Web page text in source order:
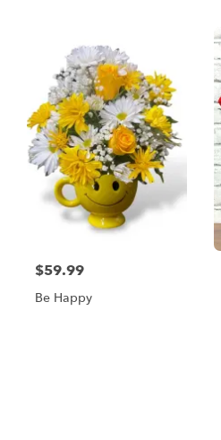
$59.99
Be Happy